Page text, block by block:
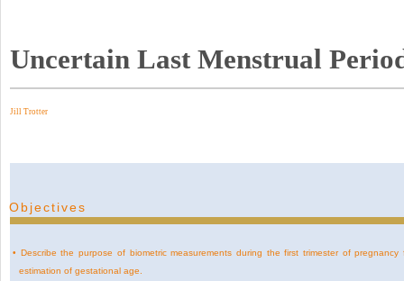
Uncertain Last Menstrual
Jill Trotter
Objectives
• Describe the purpose of biometric measurements during the first trimester of pregnancy
estimation of gestational age.